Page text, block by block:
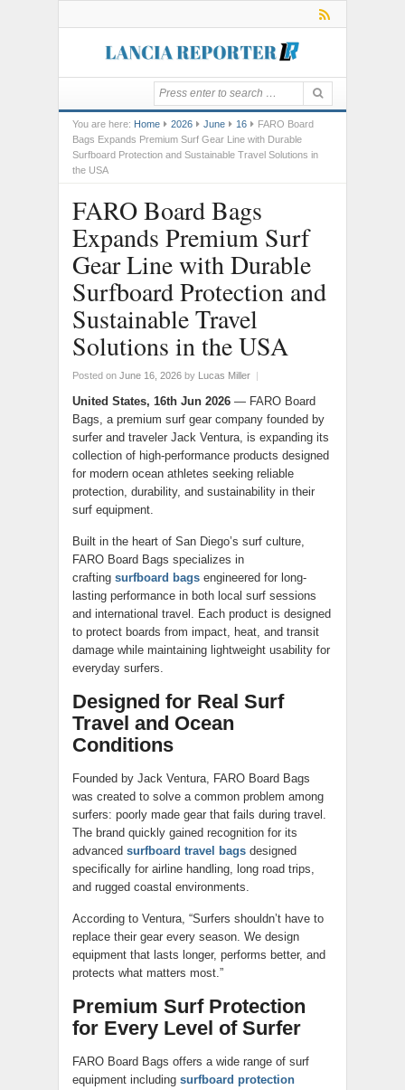
You are here: Home 2026 June 16
FARO Board
Bags Expands Premium Surf Gear Line with Durable
Surfboard Protection and Sustainable Travel Solutions in
the USA
FARO Board Bags
Expands Premium Surf
Gear Line with Durable
Surfboard Protection and
Sustainable Travel
Solutions in the USA
Posted on June 16, 2026 by Lucas Miller |
United States, 16th Jun 2026 — FARO Board
Bags, a premium surf gear company founded by
surfer and traveler Jack Ventura, is expanding its
collection of high-performance products designed
for modern ocean athletes seeking reliable
protection, durability, and sustainability in their
surf equipment.
Built in the heart of San Diego’s surf culture,
FARO Board Bags specializes in
crafting surfboard bags engineered for long-
lasting performance in both local surf sessions
and international travel. Each product is designed
to protect boards from impact, heat, and transit
damage while maintaining lightweight usability for
everyday surfers.
Designed for Real Surf
Travel and Ocean
Conditions
Founded by Jack Ventura, FARO Board Bags
was created to solve a common problem among
surfers: poorly made gear that fails during travel.
The brand quickly gained recognition for its
advanced surfboard travel bags designed
specifically for airline handling, long road trips,
and rugged coastal environments.
According to Ventura, “Surfers shouldn’t have to
replace their gear every season. We design
equipment that lasts longer, performs better, and
protects what matters most.”
Premium Surf Protection
for Every Level of Surfer
FARO Board Bags offers a wide range of surf
equipment including surfboard protection